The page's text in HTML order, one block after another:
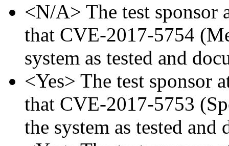
<N/A> The test sponsor
that CVE-2017-5754
system as tested and
<Yes> The test sponsor
that CVE-2017-5753
the system as tested and